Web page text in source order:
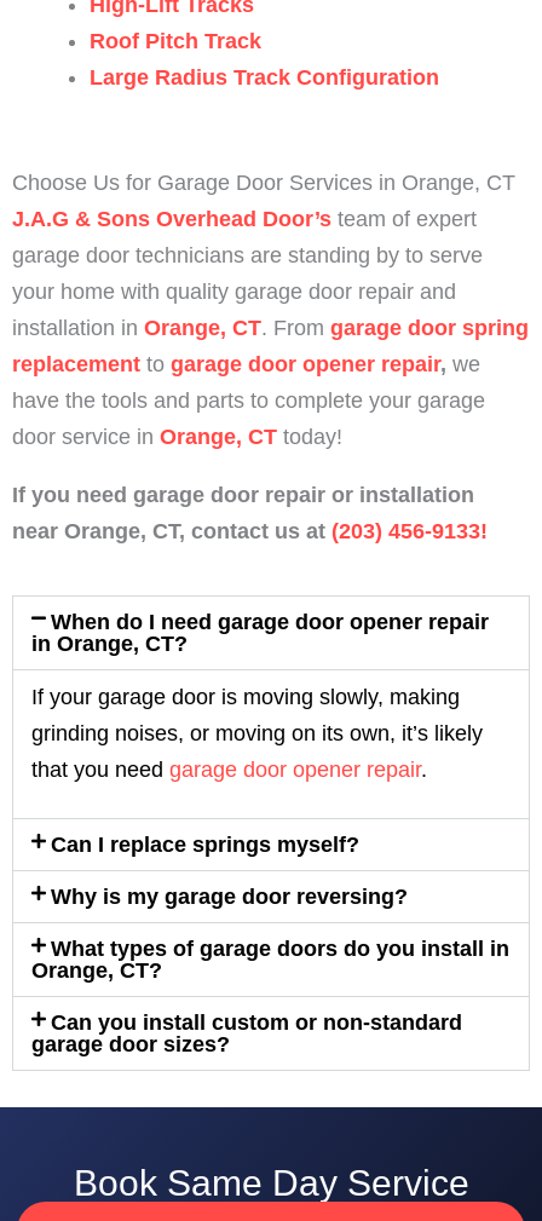
High-Lift Tracks
Roof Pitch Track
Large Radius Track Configuration
Choose Us for Garage Door Services in Orange, CT
J.A.G & Sons Overhead Door’s team of expert
garage door technicians are standing by to serve
your home with quality garage door repair and
installation in Orange, CT. From garage door spring
replacement to garage door opener repair, we
have the tools and parts to complete your garage
door service in Orange, CT today!
If you need garage door repair or installation
near Orange, CT, contact us at (203) 456-9133!
When do I need garage door opener repair
in Orange, CT?
If your garage door is moving slowly, making
grinding noises, or moving on its own, it’s likely
that you need garage door opener repair.
Can I replace springs myself?
Why is my garage door reversing?
What types of garage doors do you install in
Orange, CT?
Can you install custom or non-standard
garage door sizes?
Book Same Day Service